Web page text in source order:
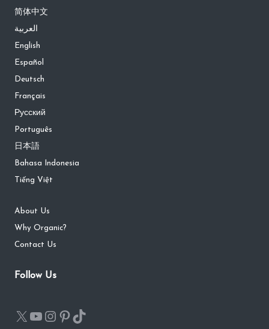
简体中文
العربية
English
Español
Deutsch
Français
Русский
Português
日本語
Bahasa Indonesia
Tiếng Việt
About Us
Why Organic?
Contact Us
Follow Us